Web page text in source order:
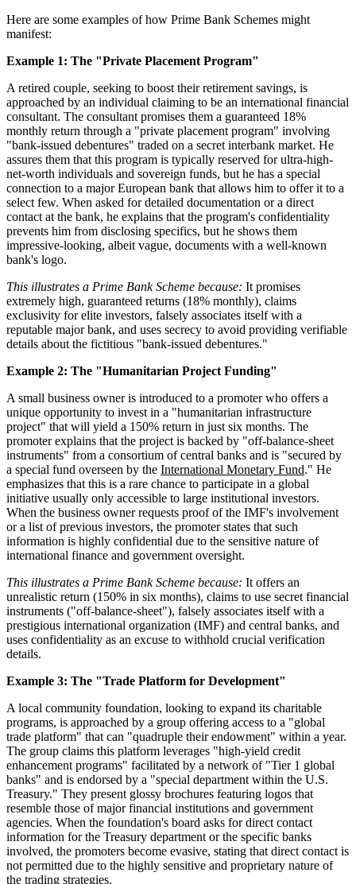
Here are some examples of how Prime Bank Schemes might
manifest:
Example 1: The "Private Placement Program"
A retired couple, seeking to boost their retirement savings, is
approached by an individual claiming to be an international financial
consultant. The consultant promises them a guaranteed 18%
monthly return through a "private placement program" involving
"bank-issued debentures" traded on a secret interbank market. He
assures them that this program is typically reserved for ultra-high-
net-worth individuals and sovereign funds, but he has a special
connection to a major European bank that allows him to offer it to a
select few. When asked for detailed documentation or a direct
contact at the bank, he explains that the program's confidentiality
prevents him from disclosing specifics, but he shows them
impressive-looking, albeit vague, documents with a well-known
bank's logo.
This illustrates a Prime Bank Scheme because: It promises
extremely high, guaranteed returns (18% monthly), claims
exclusivity for elite investors, falsely associates itself with a
reputable major bank, and uses secrecy to avoid providing verifiable
details about the fictitious "bank-issued debentures."
Example 2: The "Humanitarian Project Funding"
A small business owner is introduced to a promoter who offers a
unique opportunity to invest in a "humanitarian infrastructure
project" that will yield a 150% return in just six months. The
promoter explains that the project is backed by "off-balance-sheet
instruments" from a consortium of central banks and is "secured by
a special fund overseen by the International Monetary Fund." He
emphasizes that this is a rare chance to participate in a global
initiative usually only accessible to large institutional investors.
When the business owner requests proof of the IMF's involvement
or a list of previous investors, the promoter states that such
information is highly confidential due to the sensitive nature of
international finance and government oversight.
This illustrates a Prime Bank Scheme because: It offers an
unrealistic return (150% in six months), claims to use secret financial
instruments ("off-balance-sheet"), falsely associates itself with a
prestigious international organization (IMF) and central banks, and
uses confidentiality as an excuse to withhold crucial verification
details.
Example 3: The "Trade Platform for Development"
A local community foundation, looking to expand its charitable
programs, is approached by a group offering access to a "global
trade platform" that can "quadruple their endowment" within a year.
The group claims this platform leverages "high-yield credit
enhancement programs" facilitated by a network of "Tier 1 global
banks" and is endorsed by a "special department within the U.S.
Treasury." They present glossy brochures featuring logos that
resemble those of major financial institutions and government
agencies. When the foundation's board asks for direct contact
information for the Treasury department or the specific banks
involved, the promoters become evasive, stating that direct contact is
not permitted due to the highly sensitive and proprietary nature of
the trading strategies.